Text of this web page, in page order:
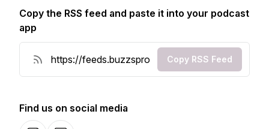
Copy the RSS feed and paste it into your podcast
app
Copy RSS Feed
Find us on social media